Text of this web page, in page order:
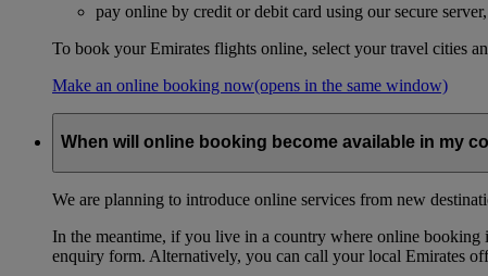
pay online by credit or debit card using our secure
To book your Emirates flights online, select your travel cities
Make an online booking now(opens in the same window)
When will online booking become available in my
We are planning to introduce online services from new
In the meantime, if you live in a country where online
enquiry form. Alternatively, you can call your local Emirates